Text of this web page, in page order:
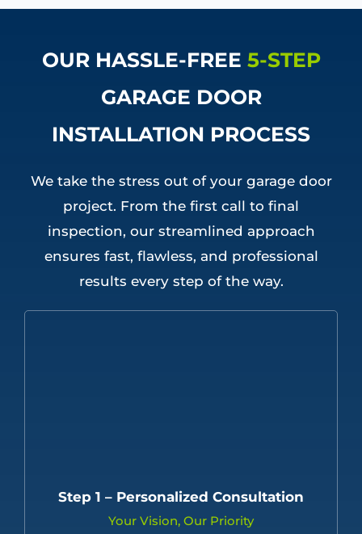
OUR HASSLE-FREE 5-STEP
GARAGE DOOR
INSTALLATION PROCESS
We take the stress out of your garage door
project. From the first call to final
inspection, our streamlined approach
ensures fast, flawless, and professional
results every step of the way.
Step 1 – Personalized Consultation
Your Vision, Our Priority